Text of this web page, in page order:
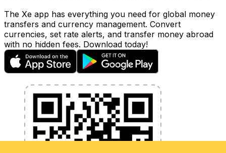
The Xe app has everything you need for global money
transfers and currency management. Convert
currencies, set rate alerts, and transfer money abroad
with no hidden fees. Download today!